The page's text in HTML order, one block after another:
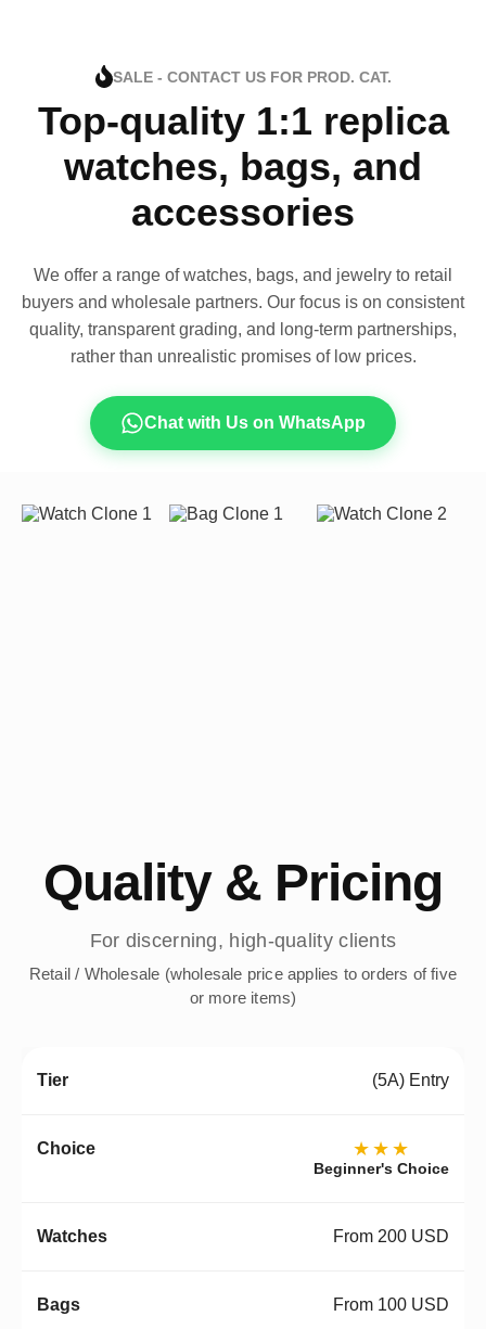
SALE - CONTACT US FOR PROD. CAT.
Top-quality 1:1 replica
watches, bags, and
accessories
We offer a range of watches, bags, and jewelry to retail
buyers and wholesale partners. Our focus is on consistent
quality, transparent grading, and long-term partnerships,
rather than unrealistic promises of low prices.
Chat with Us on WhatsApp
Quality & Pricing
For discerning, high-quality clients
Retail / Wholesale (wholesale price applies to orders of five
or more items)
(5A) Entry
★★★
Beginner's Choice
From 200 USD
From 100 USD